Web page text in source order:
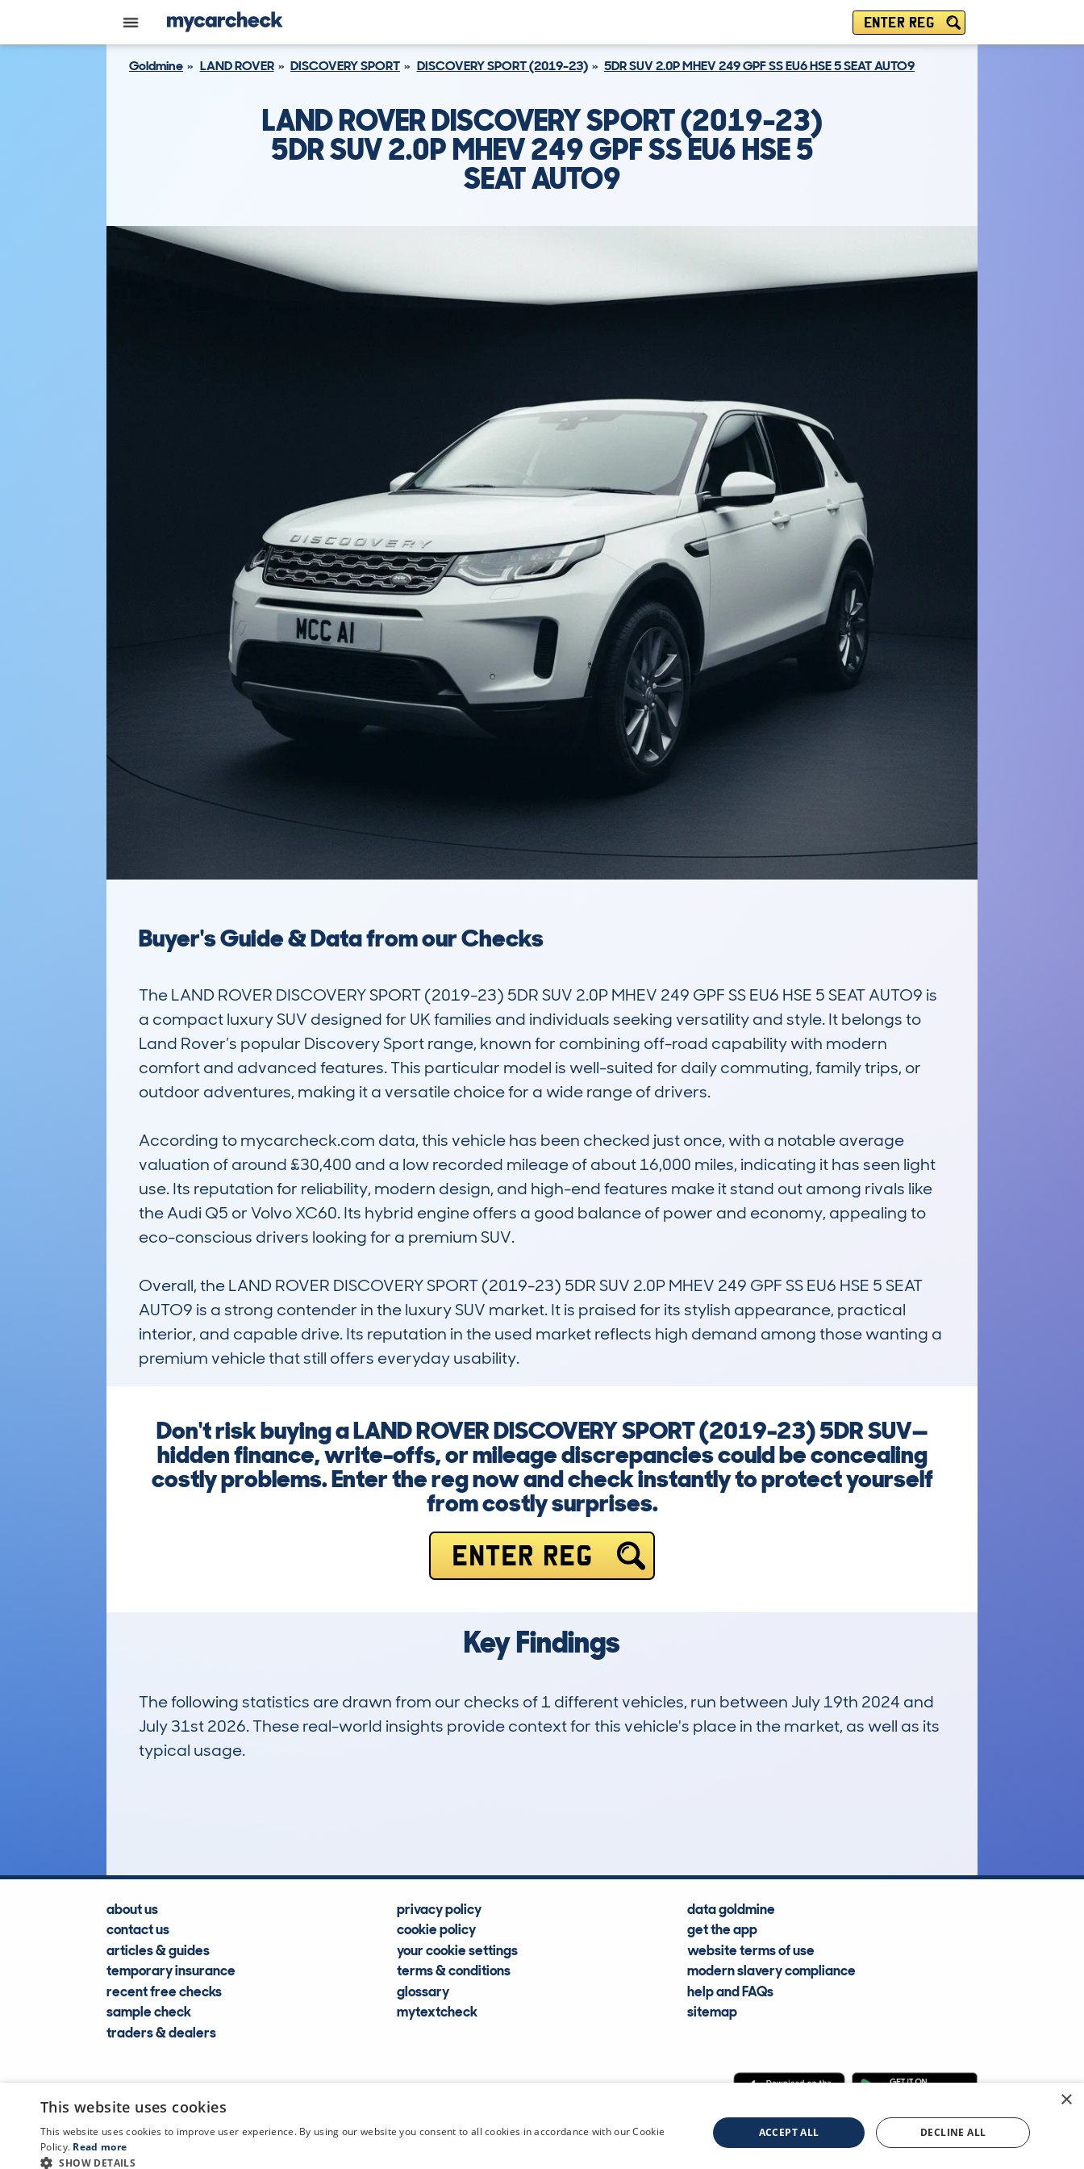
ENTER REG
Goldmine LAND ROVER DISCOVERY SPORT DISCOVERY SPORT (2019-23) 5DR SUV 2.0P MHEV 249 GPF SS EU6 HSE 5 SEAT AUTO9
LAND ROVER DISCOVERY SPORT (2019-23)
5DR SUV 2.0P MHEV 249 GPF SS EU6 HSE 5
SEAT AUTO9
Buyer's Guide & Data from our Checks
The LAND ROVER DISCOVERY SPORT (2019-23) 5DR SUV 2.0P MHEV 249 GPF SS EU6 HSE 5 SEAT AUTO9 is
a compact luxury SUV designed for UK families and individuals seeking versatility and style. It belongs to
Land Rover’s popular Discovery Sport range, known for combining off-road capability with modern
comfort and advanced features. This particular model is well-suited for daily commuting, family trips, or
outdoor adventures, making it a versatile choice for a wide range of drivers.
According to mycarcheck.com data, this vehicle has been checked just once, with a notable average
valuation of around £30,400 and a low recorded mileage of about 16,000 miles, indicating it has seen light
use. Its reputation for reliability, modern design, and high-end features make it stand out among rivals like
the Audi Q5 or Volvo XC60. Its hybrid engine offers a good balance of power and economy, appealing to
eco-conscious drivers looking for a premium SUV.
Overall, the LAND ROVER DISCOVERY SPORT (2019-23) 5DR SUV 2.0P MHEV 249 GPF SS EU6 HSE 5 SEAT
AUTO9 is a strong contender in the luxury SUV market. It is praised for its stylish appearance, practical
interior, and capable drive. Its reputation in the used market reflects high demand among those wanting a
premium vehicle that still offers everyday usability.
Don't risk buying a LAND ROVER DISCOVERY SPORT (2019-23) 5DR SUV—
hidden finance, write-offs, or mileage discrepancies could be concealing
costly problems. Enter the reg now and check instantly to protect yourself
from costly surprises.
ENTER REG
Key Findings
The following statistics are drawn from our checks of 1 different vehicles, run between July 19th 2024 and
July 31st 2026. These real-world insights provide context for this vehicle's place in the market, as well as its
typical usage.
about us
contact us
articles & guides
temporary insurance
recent free checks
sample check
traders & dealers
privacy policy
cookie policy
your cookie settings
terms & conditions
glossary
mytextcheck
data goldmine
get the app
website terms of use
modern slavery compliance
help and FAQs
sitemap
CDL Vehicle Information Services Ltd ©2009—2025
×
This website uses cookies
This website uses cookies to improve user experience. By using our website you consent to all cookies in accordance with our Cookie
Policy. Read more
SHOW DETAILS
ACCEPT ALL DECLINE ALL